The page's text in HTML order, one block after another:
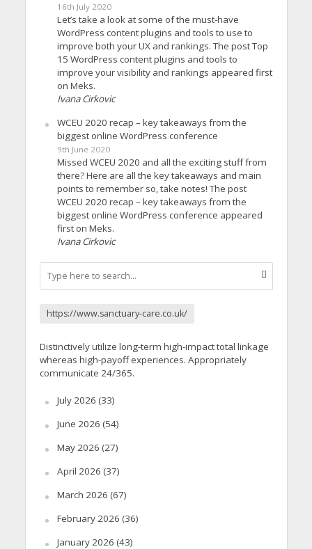
16th July 2020
Let’s take a look at some of the must-have
WordPress content plugins and tools to use to
improve both your UX and rankings. The post Top
15 WordPress content plugins and tools to
improve your visibility and rankings appeared first
on Meks.
Ivana Cirkovic
WCEU 2020 recap – key takeaways from the
biggest online WordPress conference
9th June 2020
Missed WCEU 2020 and all the exciting stuff from
there? Here are all the key takeaways and main
points to remember so, take notes! The post
WCEU 2020 recap – key takeaways from the
biggest online WordPress conference appeared
first on Meks.
Ivana Cirkovic
https://www.sanctuary-care.co.uk/
Distinctively utilize long-term high-impact total linkage
whereas high-payoff experiences. Appropriately
communicate 24/365.
July 2026 (33)
June 2026 (54)
May 2026 (27)
April 2026 (37)
March 2026 (67)
February 2026 (36)
January 2026 (43)